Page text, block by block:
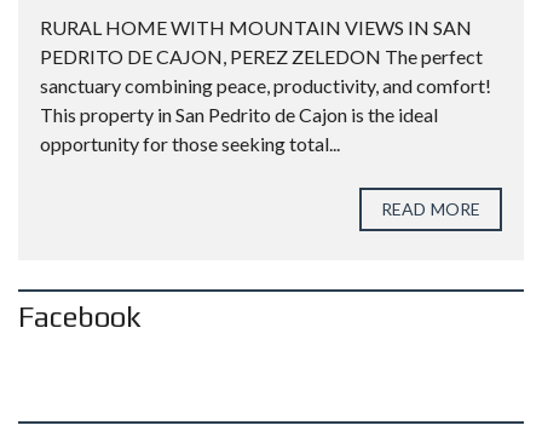
RURAL HOME WITH MOUNTAIN VIEWS IN SAN
PEDRITO DE CAJON, PEREZ ZELEDON The perfect
sanctuary combining peace, productivity, and comfort!
This property in San Pedrito de Cajon is the ideal
opportunity for those seeking total...
READ MORE
Facebook